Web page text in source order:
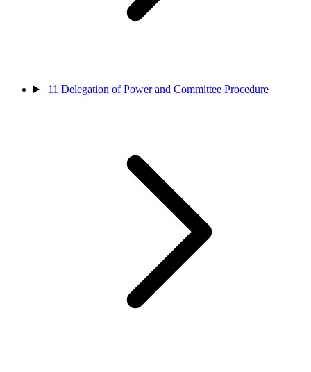
11 Delegation of Power and Committee Procedure